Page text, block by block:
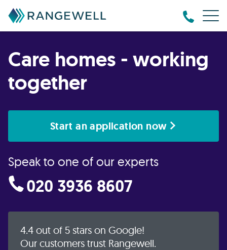
Care homes - working
together
Start an application now
Speak to one of our experts
020 3936 8607
4.4 out of 5 stars on Google!
Our customers trust Rangewell.